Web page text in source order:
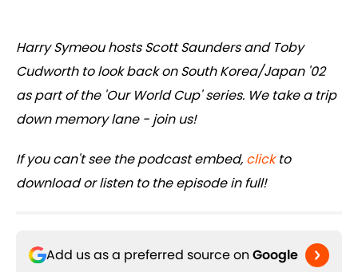
Harry Symeou hosts Scott Saunders and Toby
Cudworth to look back on South Korea/Japan '02
as part of the 'Our World Cup' series. We take a trip
down memory lane - join us!
If you can't see the podcast embed, clickto
download or listen to the episode in full!
Add us as a preferred source on Google